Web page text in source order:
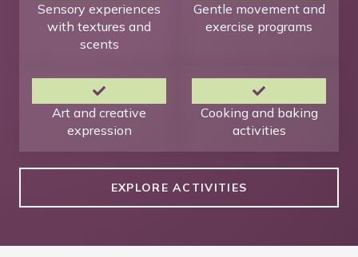
Sensory experiences
with textures and
scents
Gentle movement and
exercise programs
Art and creative
expression
Cooking and baking
activities
EXPLORE ACTIVITIES